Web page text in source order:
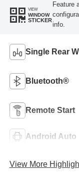
VIEW
WINDOW
STICKER
Feature
info.
Single Rear
Bluetooth®
Remote Start
Android Auto
View More